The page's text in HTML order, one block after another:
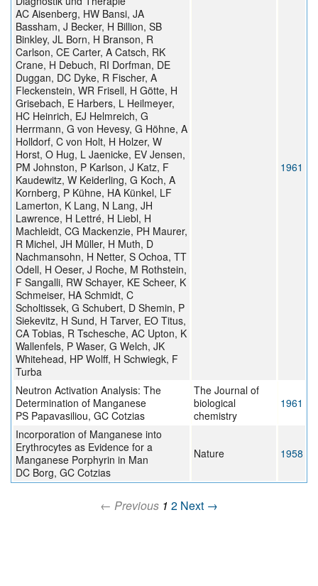
AC Aisenberg, HW Bansi, JA
Bassham, J Becker, H Billion, SB
Binkley, JL Born, H Branson, R
Carlson, CE Carter, A Catsch, RK
Crane, H Debuch, RI Dorfman, DE
Duggan, DC Dyke, R Fischer, A
Fleckenstein, WR Frisell, H Götte, H
Grisebach, E Harbers, L Heilmeyer,
HC Heinrich, EJ Helmreich, G
Herrmann, G von Hevesy, G Höhne, A
Holldorf, C von Holt, H Holzer, W
Horst, O Hug, L Jaenicke, EV Jensen,
PM Johnston, P Karlson, J Katz, F
Kaudewitz, W Keiderling, G Koch, A
Kornberg, P Kühne, HA Künkel, LF
Lamerton, K Lang, N Lang, JH
Lawrence, H Lettré, H Liebl, H
Machleidt, CG Mackenzie, PH Maurer,
R Michel, JH Müller, H Muth, D
Nachmansohn, H Netter, S Ochoa, TT
Odell, H Oeser, J Roche, M Rothstein,
F Sangalli, RW Schayer, KE Scheer, K
Schmeiser, HA Schmidt, C
Scholtissek, G Schubert, D Shemin, P
Siekevitz, H Sund, H Tarver, EO Titus,
CA Tobias, R Tschesche, AC Upton, K
Wallenfels, P Waser, G Welch, JK
Whitehead, HP Wolff, H Schwiegk, F
Turba
1961
Neutron Activation Analysis: The
Determination of Manganese
PS Papavasiliou, GC Cotzias
The Journal of
biological
chemistry
1961
Incorporation of Manganese into
Erythrocytes as Evidence for a
Manganese Porphyrin in Man
DC Borg, GC Cotzias
Nature 1958
← Previous 1 2 Next →